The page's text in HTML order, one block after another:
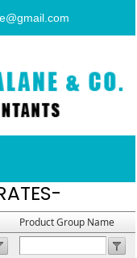
Product Group Name